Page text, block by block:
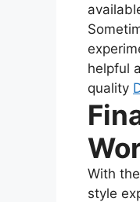
helpful
quality
With
style